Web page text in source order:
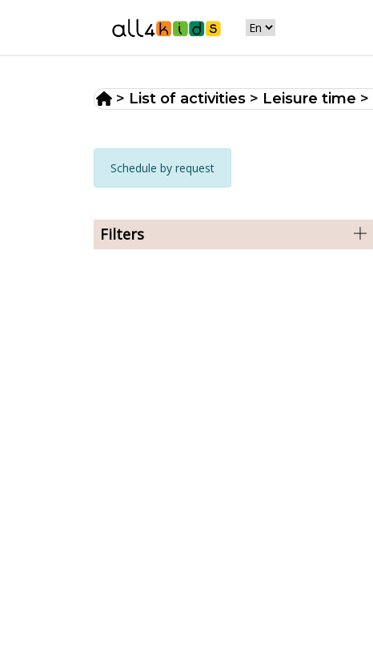
> List of activities > Leisure time >
Schedule by request
Filters